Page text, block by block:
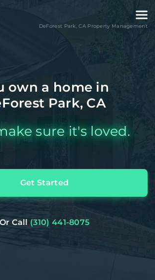
DeForest Park,CAProperty Management
own a home in
Park, CA
sure it's loved.
Get Started
Or Call (310) 441-8075